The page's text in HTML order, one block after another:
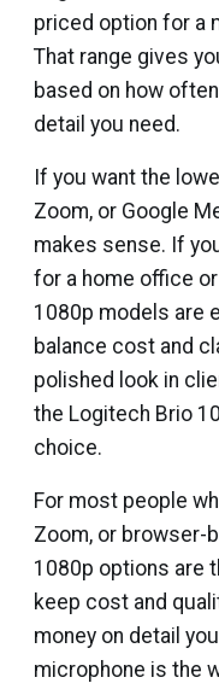
priced option for a
That range gives
based on how
detail you need.
If you want the
Zoom, or Google
makes sense. If
for a home office
1080p models are
balance cost and
polished look in
the Logitech Brio
choice.
For most people
Zoom, or browser-
1080p options are
keep cost and
money on detail
microphone is the